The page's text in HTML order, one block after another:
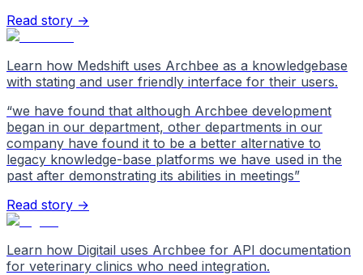
Read story →
Learn how Medshift uses Archbee as a knowledgebase
with stating and user friendly interface for their users.
“we have found that although Archbee development
began in our department, other departments in our
company have found it to be a better alternative to
legacy knowledge-base platforms we have used in the
past after demonstrating its abilities in meetings”
Read story →
Learn how Digitail uses Archbee for API documentation
for veterinary clinics who need integration.